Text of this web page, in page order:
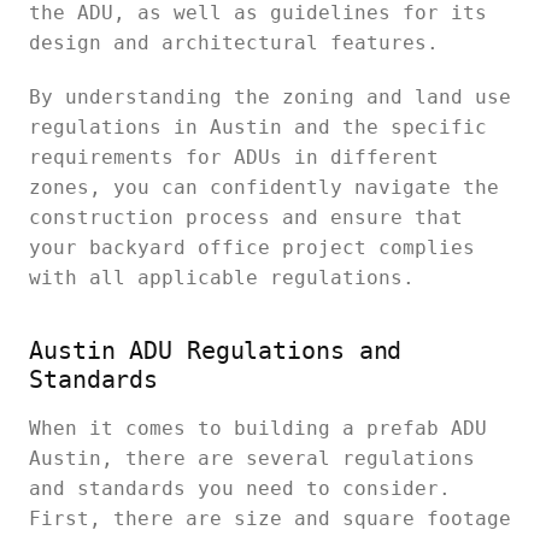
the ADU, as well as guidelines for its
design and architectural features.
By understanding the zoning and land use
regulations in Austin and the specific
requirements for ADUs in different
zones, you can confidently navigate the
construction process and ensure that
your backyard office project complies
with all applicable regulations.
Austin ADU Regulations and
Standards
When it comes to building a prefab ADU
Austin, there are several regulations
and standards you need to consider.
First, there are size and square footage